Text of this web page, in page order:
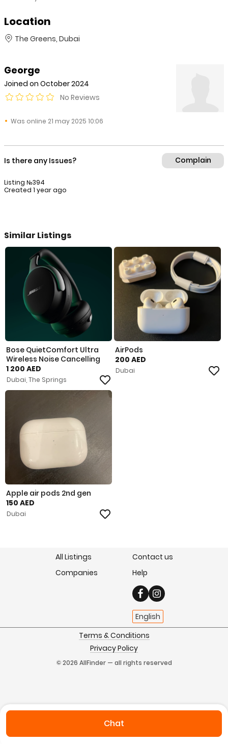
Chat
Location
The Greens, Dubai
George
Joined on October 2024
No Reviews
Was online 21 may 2025 10:06
Is there any Issues? Complain
Listing №394
Created 1 year ago
Similar Listings
Bose QuietComfort Ultra
Wireless Noise Cancelling
1 200 AED
Dubai, The Springs
AirPods
200 AED
Dubai
Apple air pods 2nd gen
150 AED
Dubai
All Listings
Companies
Contact us
Help
English
Terms & Conditions
Privacy Policy
© 2026 AllFinder — all rights reserved